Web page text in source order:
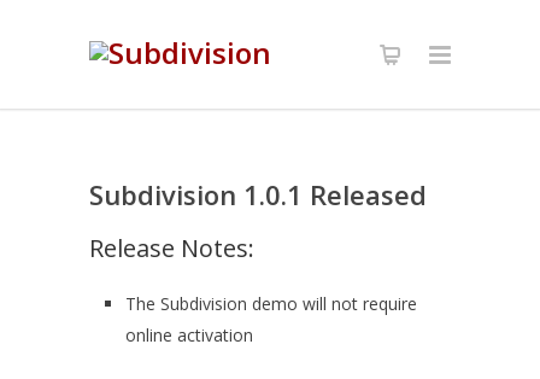
Subdivision 1.0.1 Released
Release Notes:
The Subdivision demo will not require
online activation